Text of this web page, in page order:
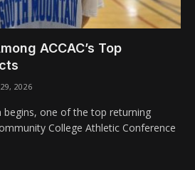
ACCAC’s Top
2026
begins, one of the top returning
College Athletic Conference